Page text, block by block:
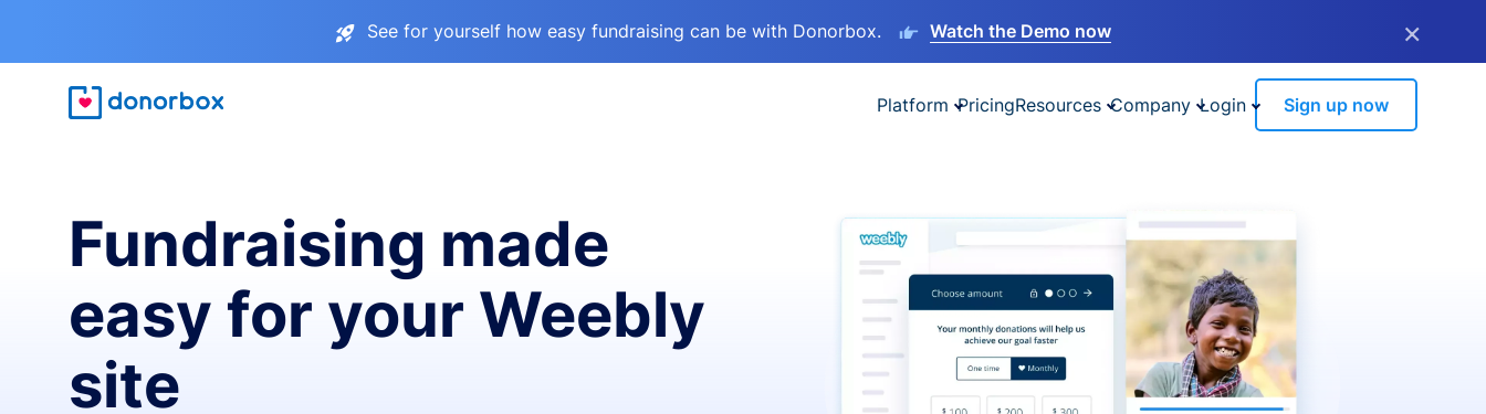
See for yourself how easy fundraising can be with Donorbox. Watch the Demo now ×
Platform PricingResources Company Login Sign up now
Fundraising made
easy for your Weebly
site